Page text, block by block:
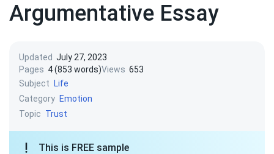
Argumentative Essay
Updated July 27, 2023
Pages 4 (853 words)Views 653
Subject
Life
Category Emotion
Topic Trust
This is FREE sample